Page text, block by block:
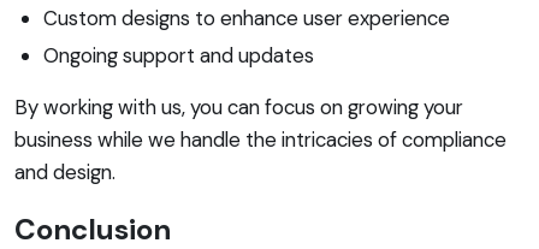
Custom designs to enhance user experience
Ongoing support and updates
By working with us, you can focus on growing your
business while we handle the intricacies of compliance
and design.
Conclusion